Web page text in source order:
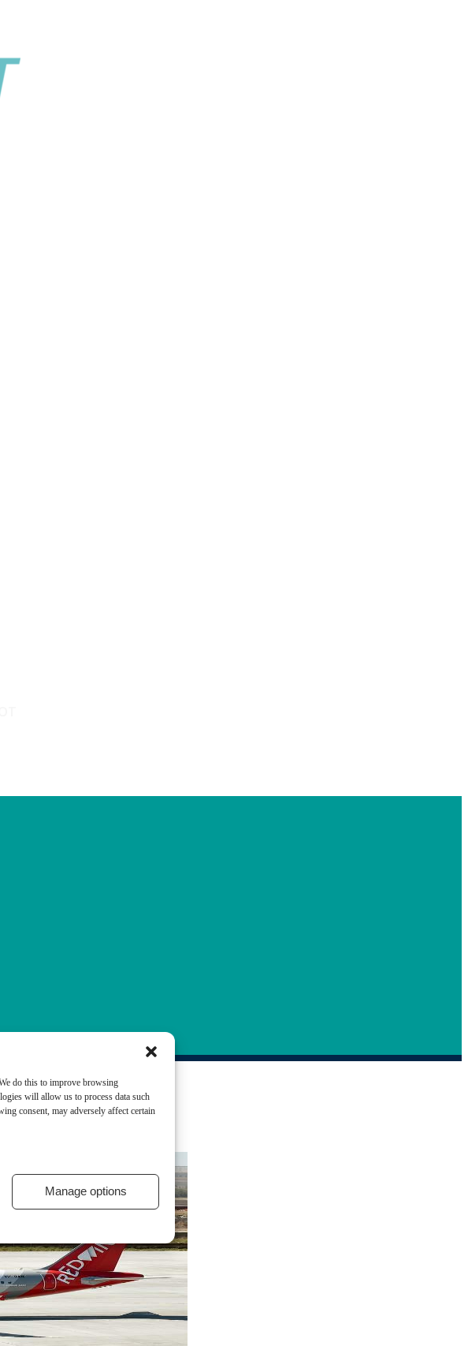
do this to improve browsing
will allow us to process data such
consent, may adversely affect certain
Manage options